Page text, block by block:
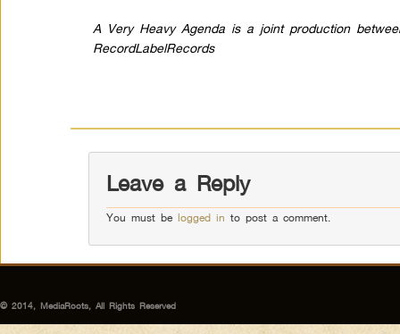
A Very Heavy Agenda is a joint production
RecordLabelRecords
Leave a Reply
You must belogged in to post a comment.
© 2014, MediaRoots, All Rights Reserved